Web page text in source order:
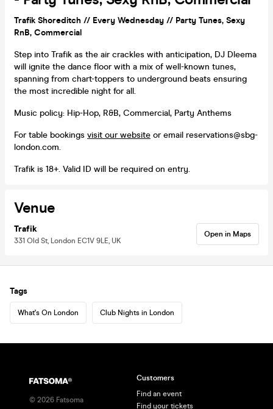
Trafik Shoreditch // Every Wednesday // Party Tunes, Sexy
RnB, Commercial
Step into Trafik as the air crackles with anticipation, DJ Dleema
will ignite the dance floor with a mix of well-known tunes,
spanning from chart-toppers to underground beats ensuring
the most incredible night for all.
Music policy: Hip-Hop, R&B, Commercial, Party Anthems
For table bookings visit our website or email reservations@sbg-
london.com.
Trafik is 18+. Valid ID will be required on entry.
Venue
Trafik
331 Old St, London EC1V 9LE, UK
Open in Maps
Tags
What's On London Club Nights in London
© 2026 Fatsoma
Customers
Find an event
Find your tickets